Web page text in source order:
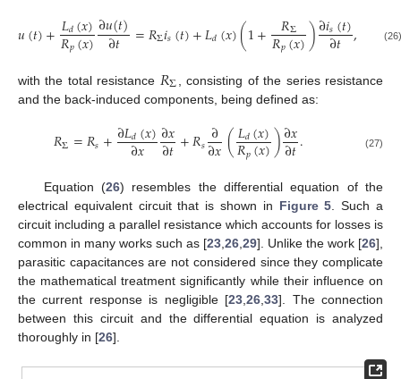
𝑢(𝑡)+𝐿𝑑(𝑥)
𝑅𝑝(𝑥)∂𝑢(𝑡)
∂𝑡 =𝑅Σ𝑖𝑠(𝑡)+𝐿𝑑(𝑥)(1+ 𝑅Σ
𝑅𝑝(𝑥))∂𝑖𝑠(𝑡)
∂𝑡 , (26)
with the total resistance 𝑅Σ
, consisting of the series resistance
and the back-induced components, being defined as:
𝑅Σ=𝑅𝑠+∂𝐿𝑑(𝑥)
∂𝑥 ∂𝑥
∂𝑡+𝑅𝑠∂
∂𝑥(𝐿𝑑(𝑥)
𝑅𝑝(𝑥))∂𝑥
∂𝑡. (27)
Equation (26) resembles the differential equation of the
electrical equivalent circuit that is shown in Figure 5 . Such a
circuit including a parallel resistance which accounts for losses is
common in many works such as [23 26 29]. Unlike the work [26],
parasitic capacitances are not considered since they complicate
the mathematical treatment significantly while their influence on
the current response is negligible [23 ,26 ,33]. The connection
between this circuit and the differential equation is analyzed
thoroughly in [26].